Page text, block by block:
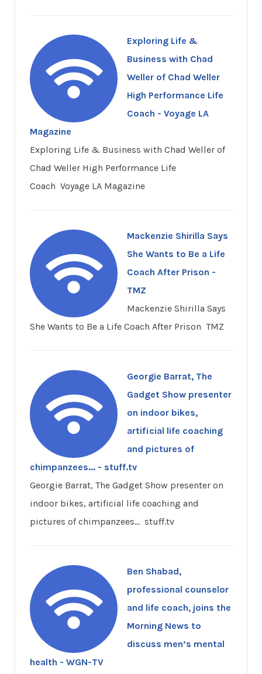
Exploring Life &
Business with Chad
Weller of Chad Weller
High Performance Life
Coach - Voyage LA
Magazine
Exploring Life & Business with Chad Weller of
Chad Weller High Performance Life
Coach Voyage LA Magazine
Mackenzie Shirilla Says
She Wants to Be a Life
Coach After Prison -
TMZ
Mackenzie Shirilla Says
She Wants to Be a Life Coach After Prison TMZ
Georgie Barrat, The
Gadget Show presenter
on indoor bikes,
artificial life coaching
and pictures of
chimpanzees... - stuff.tv
Georgie Barrat, The Gadget Show presenter on
indoor bikes, artificial life coaching and
pictures of chimpanzees... stuff.tv
Ben Shabad,
professional counselor
and life coach, joins the
Morning News to
discuss men’s mental
health - WGN-TV